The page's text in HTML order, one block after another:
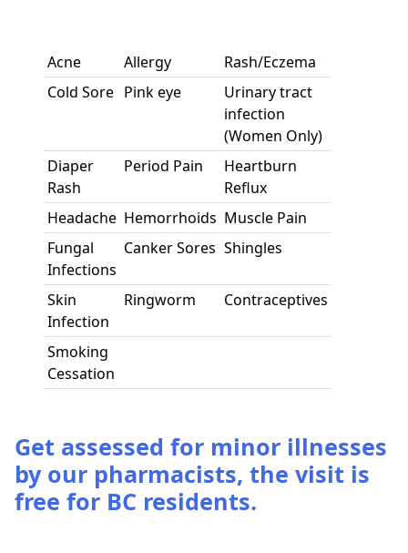
Acne Allergy
Rash/Eczema
Cold Sore Pink eye
Urinary tract
infection
(Women Only)
Diaper
Rash
Period Pain
Heartburn
Reflux
Headache Hemorrhoids Muscle Pain
Fungal
Infections
Canker Sores Shingles
Skin
Infection
Ringworm Contraceptives
Smoking
Cessation
Get assessed for minor illnesses
by our pharmacists, the visit is
free for BC residents.